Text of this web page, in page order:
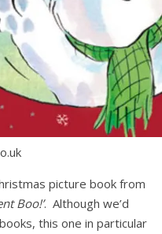
picture book from
Boo!’. Although we’d
this one in particular